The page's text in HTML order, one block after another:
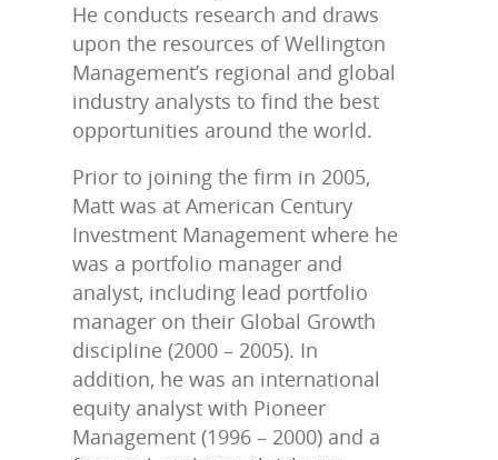
He conducts research and draws
upon the resources of Wellington
Management’s regional and global
industry analysts to find the best
opportunities around the world.
Prior to joining the firm in 2005,
Matt was at American Century
Investment Management where he
was a portfolio manager and
analyst, including lead portfolio
manager on their Global Growth
discipline (2000 – 2005). In
addition, he was an international
equity analyst with Pioneer
Management (1996 – 2000) and a